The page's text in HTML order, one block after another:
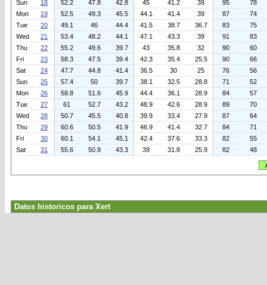
Sun
18 52.2 47.8 42.8 45 41.2 39 95
78
Mon
19 52.5 49.3 45.5 44.1 41.4 39 87
74
Tue
20 49.1 46 44.4 41.5 38.7 36.7 83
75
Wed
21 53.4 48.2 44.1 47.1 43.3 39 91
83
Thu
22 55.2 49.6 39.7 43 35.8 32 90
60
Fri
23 58.3 47.5 39.4 42.3 35.4 25.5 90
66
Sat
24 47.7 44.8 41.4 36.5 30 25 76
56
Sun
25 57.4 50 39.7 38.1 32.5 28.8 71
52
Mon
26 58.8 51.6 45.9 44.4 36.1 28.9 84
57
Tue
27 61 52.7 43.2 48.9 42.6 28.9 89
70
Wed
28 50.7 45.5 40.8 39.9 33.4 27.9 87
64
Thu
29 60.6 50.5 41.9 46.9 41.4 32.7 84
71
Fri
30 60.1 54.1 45.1 42.4 37.6 33.3 82
55
Sat
31 55.6 50.9 43.3 39 31.8 25.9 82 48
Datos historicos para Xert